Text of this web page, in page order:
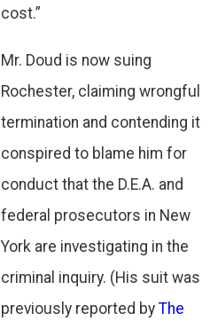
cost.”
Mr. Doud is now suing
Rochester, claiming wrongful
termination and contending it
conspired to blame him for
conduct that the D.E.A. and
federal prosecutors in New
York are investigating in the
criminal inquiry. (His suit was
previously reported by The